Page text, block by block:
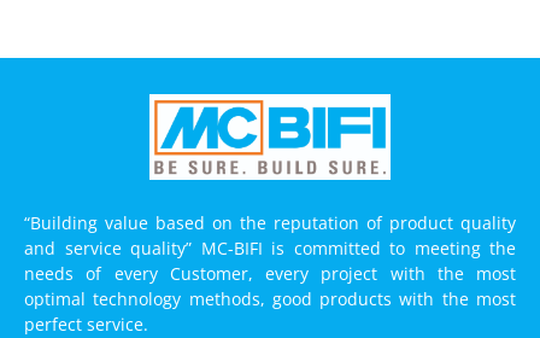
“Building value based on the reputation of product quality
and service quality” MC-BIFI is committed to meeting the
needs of every Customer, every project with the most
optimal technology methods, good products with the most
perfect service.